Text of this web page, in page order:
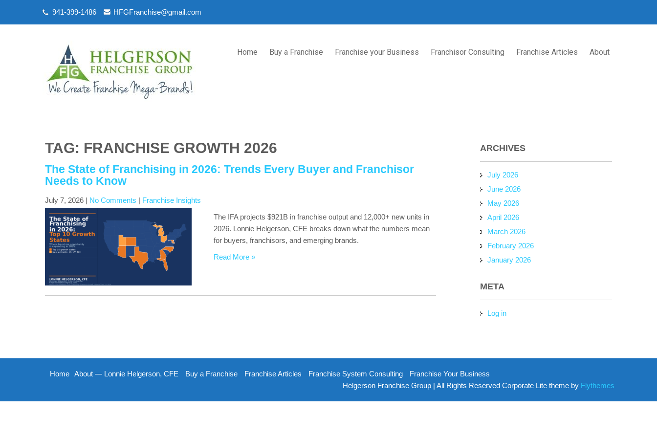
941-399-1486 HFGFranchise@gmail.com
Home Buy a Franchise Franchise your Business Franchisor Consulting Franchise Articles About
TAG: FRANCHISE GROWTH 2026
The State of Franchising in 2026: Trends Every Buyer and Franchisor
Needs to Know
July 7, 2026 | No Comments | Franchise Insights
The IFA projects $921B in franchise output and 12,000+ new units in
2026. Lonnie Helgerson, CFE breaks down what the numbers mean
for buyers, franchisors, and emerging brands.
Read More »
ARCHIVES
July 2026
June 2026
May 2026
April 2026
March 2026
February 2026
January 2026
META
Log in
Home About — Lonnie Helgerson, CFE Buy a Franchise Franchise Articles Franchise System Consulting
Franchise Your Business
Helgerson Franchise Group | All Rights Reserved Corporate Lite theme by Flythemes